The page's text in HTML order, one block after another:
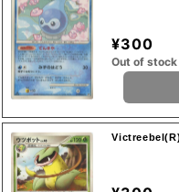
¥300
Out of stock